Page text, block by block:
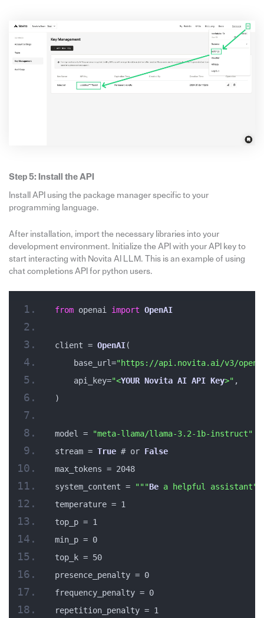
Step 5: Install the API
Install API using the package manager specific to your
programming language.
After installation, import the necessary libraries into your
development environment. Initialize the API with your API key to
start interacting with Novita AI LLM. This is an example of using
chat completions API for python users.
from openai import OpenAI
client = OpenAI(
    base_url=
"https://api.novita.ai/v3/
    api_key=
"<YOUR Novita AI API Key>" ,
)
model =
"meta-llama/llama-3.2-1b-instruct"
stream = True # or False
max_tokens = 2048
system_content =
"""Be a helpful assistant"
temperature = 1
top_p = 1
min_p = 0
top_k = 50
presence_penalty = 0
frequency_penalty = 0
repetition_penalty = 1